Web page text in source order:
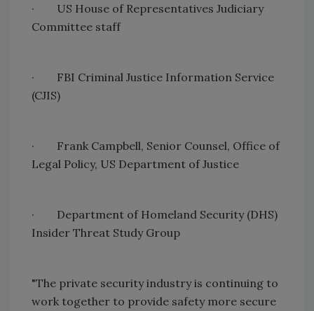
·
US House of Representatives Judiciary
Committee staff
·
FBI Criminal Justice Information Service
(CJIS)
·
Frank Campbell, Senior Counsel, Office of
Legal Policy, US Department of Justice
·
Department of Homeland Security (DHS)
Insider Threat Study Group
"The private security industry is continuing to
work together to provide safety more secure